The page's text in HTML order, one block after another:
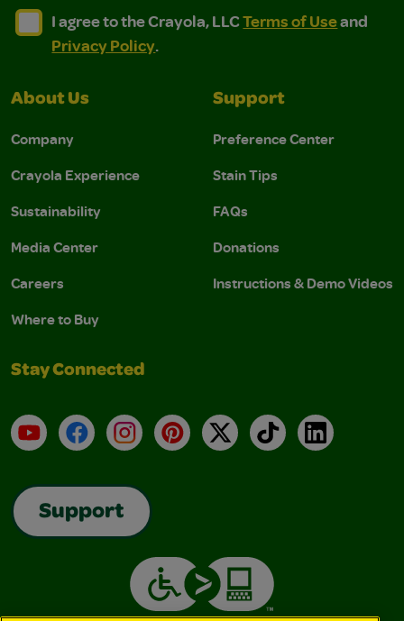
I agree to the Crayola, LLC Terms of Use and
I agree to the Crayola, LLC Terms of Use and Privacy
I agree to the Crayola, LLCTerms of Useand
Privacy Policy.
About Us
Company
Crayola Experience
Sustainability
Media Center
Careers
Where to Buy
Support
Preference Center
Stain Tips
FAQs
Donations
Instructions & Demo Videos
Stay Connected
YouTubeFacebookInstagramPinterest
X TikTokLinkedIn
Support